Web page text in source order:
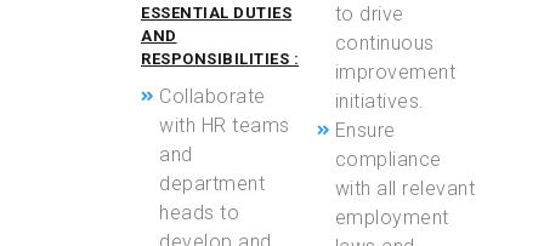
ESSENTIAL DUTIES
AND
RESPONSIBILITIES :
Collaborate
with HR teams
and
department
heads to
develop and
to drive
continuous
improvement
initiatives.
Ensure
compliance
with all relevant
employment